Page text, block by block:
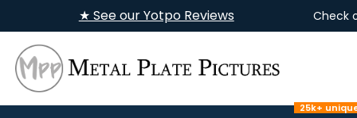
★ See our Yotpo Reviews Check
25k+